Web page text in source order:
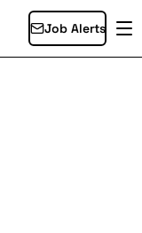
Job Alerts